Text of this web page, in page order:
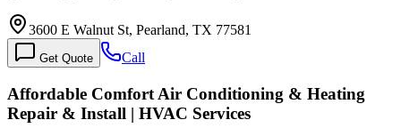
3600 E Walnut St, Pearland, TX 77581
Get Quote Call
Affordable Comfort Air Conditioning & Heating
Repair & Install | HVAC Services